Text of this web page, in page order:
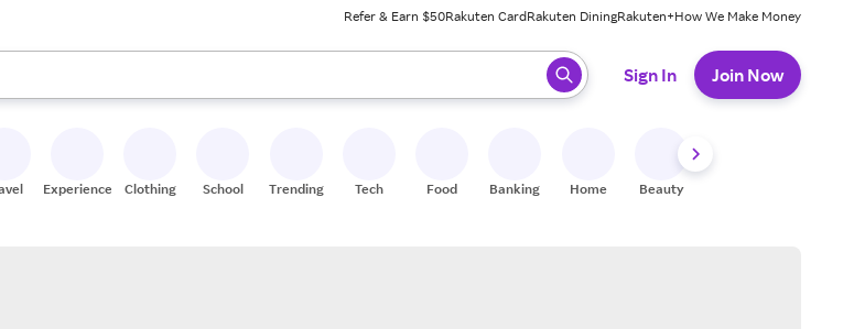
Refer & Earn $50Rakuten CardRakuten DiningRakuten+How We Make Money
the up and down arrow keys to review results. When ready, press enter to select.
Sign In Join Now
Experiences Clothing School Trending Tech Food Banking Home Beauty